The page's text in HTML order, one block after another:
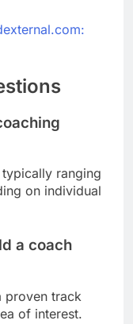
ranging
on individual
a coach
proven track
of interest.